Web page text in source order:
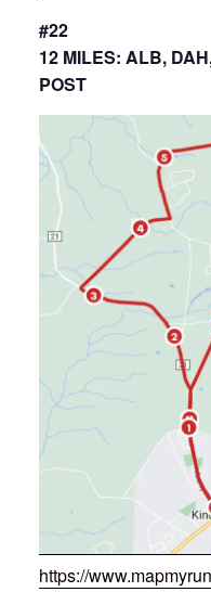
#22
12 MILES: ALB,
POST
https://